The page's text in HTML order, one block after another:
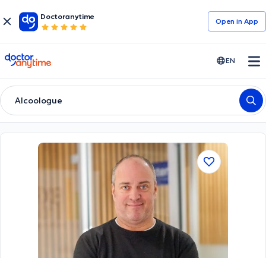
Doctoranytime
Open in Αpp
doctoranytime EN
Alcoologue